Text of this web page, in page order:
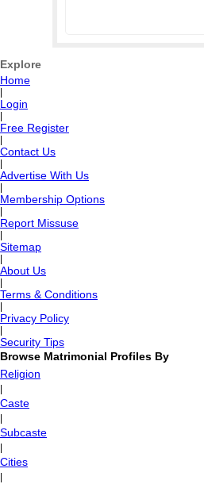
Explore
Home
Login
Free Register
Contact Us
Advertise With Us
Membership Options
Report Missuse
Sitemap
About Us
Terms & Conditions
Privacy Policy
Security Tips
Browse Matrimonial Profiles By
Religion
Caste
Subcaste
Cities